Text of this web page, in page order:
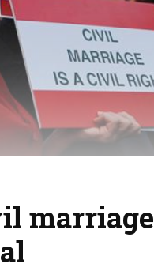
marriage